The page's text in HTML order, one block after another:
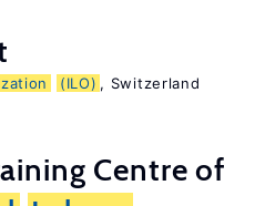
(ILO) , Switzerland
Centre of